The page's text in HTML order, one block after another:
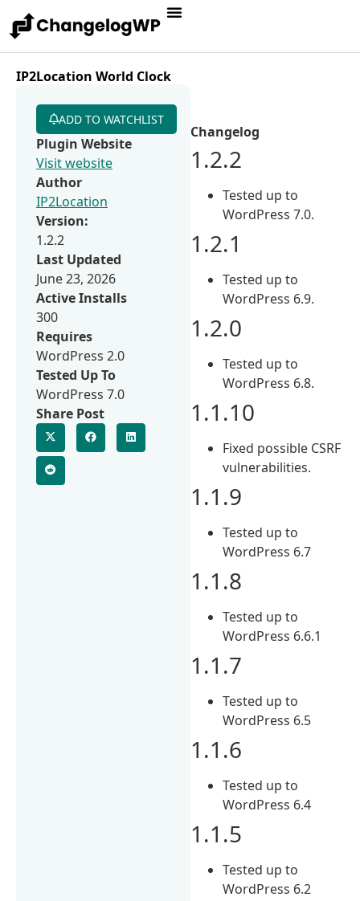
IP2Location World Clock
Changelog
1.2.2
Tested up to
WordPress 7.0.
1.2.1
Tested up to
WordPress 6.9.
1.2.0
Tested up to
WordPress 6.8.
1.1.10
Fixed possible CSRF
vulnerabilities.
1.1.9
Tested up to
WordPress 6.7
1.1.8
Tested up to
WordPress 6.6.1
1.1.7
Tested up to
WordPress 6.5
1.1.6
Tested up to
WordPress 6.4
1.1.5
Tested up to
WordPress 6.2
ADD TO WATCHLIST
Plugin Website
Visit website
Author
IP2Location
Version:
1.2.2
Last Updated
June 23, 2026
Active Installs
300
Requires
WordPress 2.0
Tested Up To
WordPress 7.0
Share Post